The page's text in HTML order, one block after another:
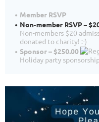
Member RSVP
Non-member RSVP –
Non-members $20
donated to charity! :-)
Sponsor – $250.00
Holiday party